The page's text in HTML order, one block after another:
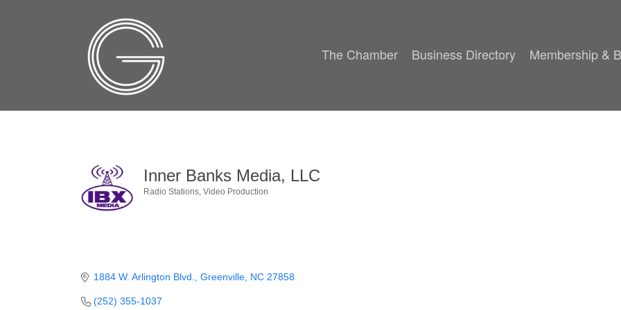
The Chamber Business Directory Membership &
Inner Banks Media, LLC
Radio Stations Video Production
1884 W. Arlington Blvd. Greenville NC 27858
(252) 355-1037